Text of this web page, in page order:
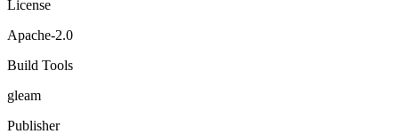
License
Apache-2.0
Build Tools
gleam
Publisher